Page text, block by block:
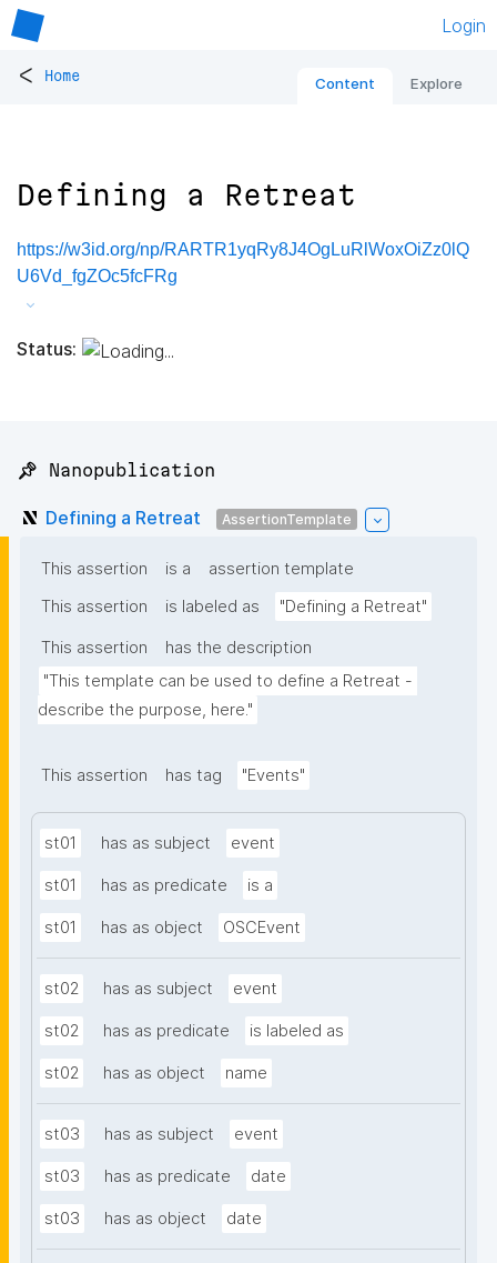
Login
< Home Content Explore
Defining a Retreat
https://w3id.org/np/RARTR1yqRy8J4OgLuRlWoxOiZz0lQ
U6Vd_fgZOc5fcFRg
Status:
📌 Nanopublication
Defining a Retreat AssertionTemplate
This assertion is a
assertion template
This assertion
is labeled as "Defining a Retreat"
This assertion
has the description
"This template can be used to define a Retreat -
describe the purpose, here."
This assertion has tag "Events"
st01 has as subject event
st01 has as predicate is a
st01 has as object OSCEvent
st02 has as subject event
st02 has as predicate is labeled as
st02 has as object name
st03 has as subject event
st03 has as predicate date
st03 has as object date